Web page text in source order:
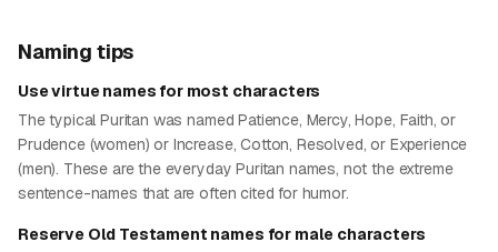
Naming tips
Use virtue names for most characters
The typical Puritan was named Patience, Mercy, Hope, Faith, or
Prudence (women) or Increase, Cotton, Resolved, or Experience
(men). These are the everyday Puritan names, not the extreme
sentence-names that are often cited for humor.
Reserve Old Testament names for male characters